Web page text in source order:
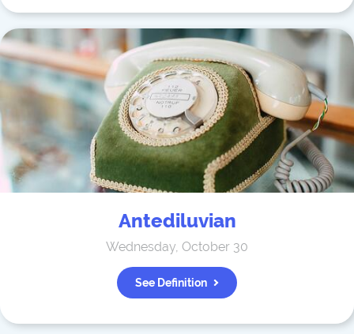
Antediluvian
Wednesday, October 30
See Definition